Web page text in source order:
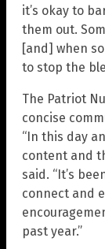
it’s okay to
them out.
[and] when
to stop the
The Patriot
concise
“In this day
content and
said. “It’s
connect and
past year.”